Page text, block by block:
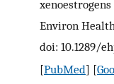
Environ Health
doi: 10.1289/
[PubMed] [